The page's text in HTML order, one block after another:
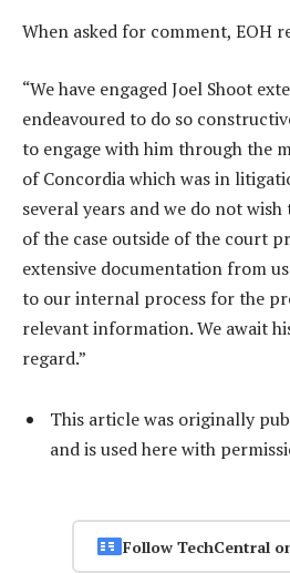
When asked for comment, EOH
“We have engaged Joel Shoot
endeavoured to do so
to engage with him through the
of Concordia which was in
several years and we do not
of the case outside of the court
extensive documentation from
to our internal process for the
relevant information. We await
regard.”
This article was originally
and is used here with
Follow TechCentral